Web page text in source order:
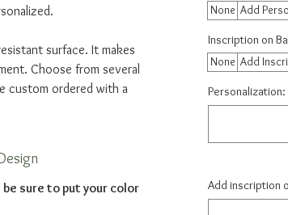
surface. It makes
Choose from several
custom ordered with a
be sure to put your color
None Add
Inscription on
None Add
Add inscription